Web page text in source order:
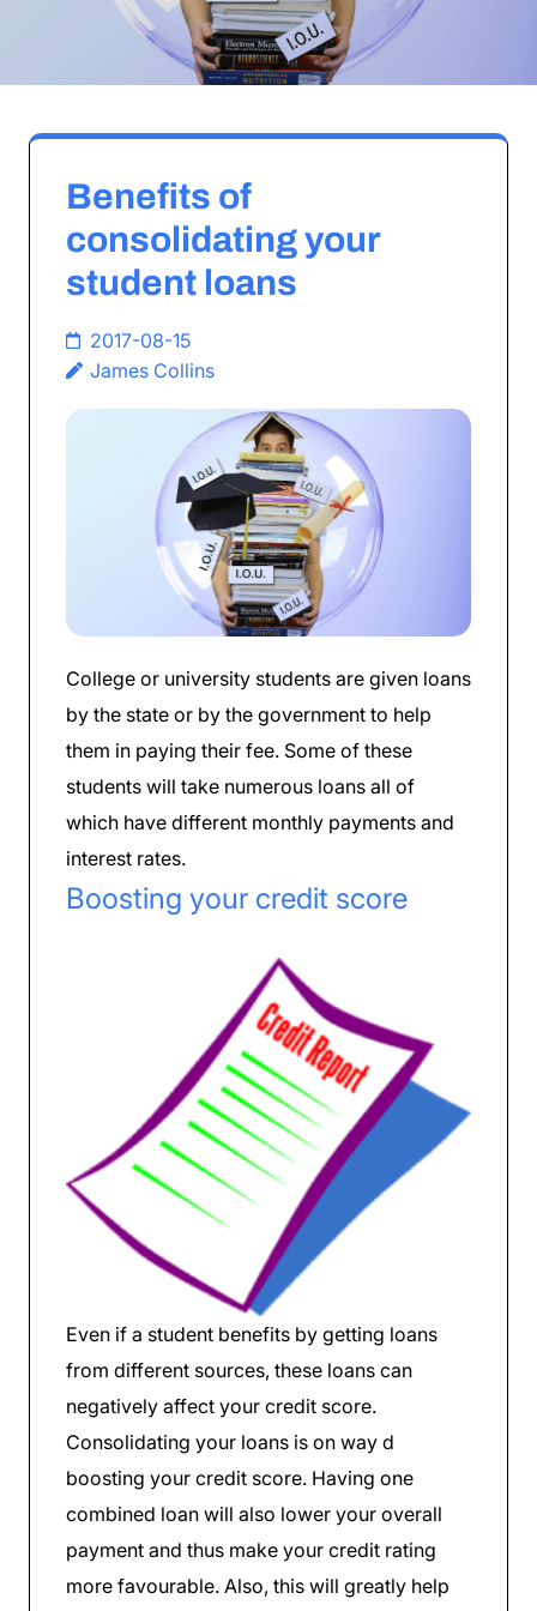
Benefits of
consolidating your
student loans
2017-08-15
James Collins
College or university students are given loans
by the state or by the government to help
them in paying their fee. Some of these
students will take numerous loans all of
which have different monthly payments and
interest rates.
Boosting your credit score
Even if a student benefits by getting loans
from different sources, these loans can
negatively affect your credit score.
Consolidating your loans is on way d
boosting your credit score. Having one
combined loan will also lower your overall
payment and thus make your credit rating
more favourable. Also, this will greatly help